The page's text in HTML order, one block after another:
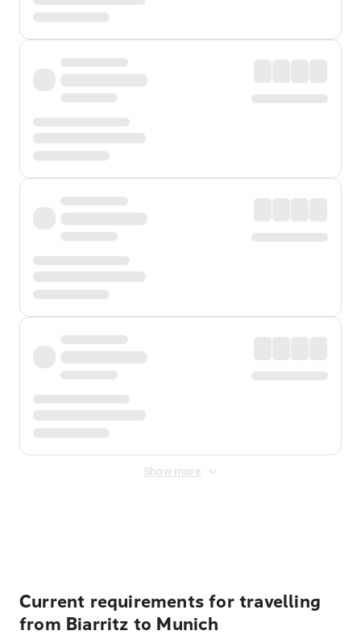
Show more
Current requirements for travelling
from Biarritz to Munich